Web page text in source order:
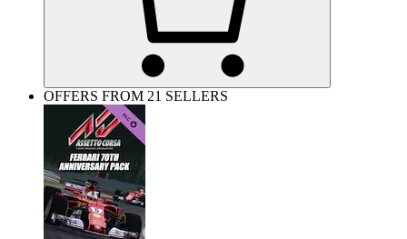
OFFERS FROM 21 SELLERS